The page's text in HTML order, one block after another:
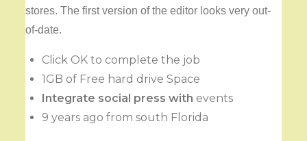
stores. The first version of the editor looks very out-
of-date.
Click OK to complete the job
1GB of Free hard drive Space
Integrate social press with events
9 years ago from south Florida